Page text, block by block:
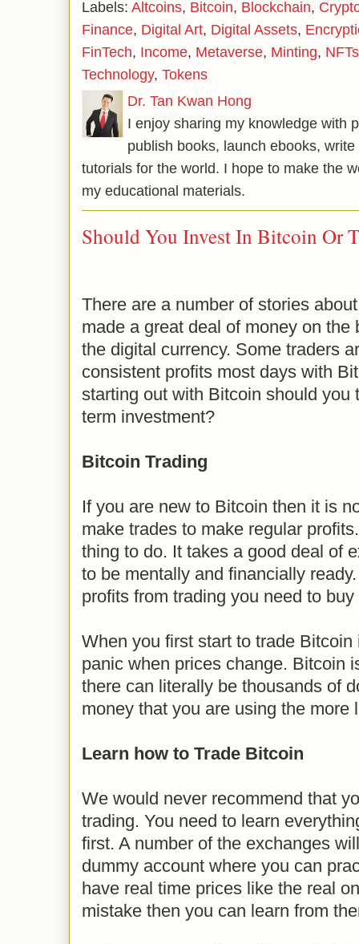
Labels: Altcoins, Bitcoin, Blockchain,
Finance, Digital Art, Digital Assets,
FinTech, Income, Metaverse, Minting, NFTs
Technology, Tokens
Dr. Tan Kwan Hong
I enjoy sharing my knowledge with
publish books, launch ebooks,
tutorials for the world. I hope to make the
my educational materials.
Should You Invest In Bitcoin Or
There are a number of stories
made a great deal of money on the
the digital currency. Some traders
consistent profits most days with
starting out with Bitcoin should you
term investment?
Bitcoin Trading
If you are new to Bitcoin then it is
make trades to make regular
thing to do. It takes a good deal of
to be mentally and financially
profits from trading you need to
When you first start to trade
panic when prices change. Bitcoin
there can literally be thousands of
money that you are using the more
Learn how to Trade Bitcoin
We would never recommend that
trading. You need to learn
first. A number of the exchanges
dummy account where you can
have real time prices like the real
mistake then you can learn from